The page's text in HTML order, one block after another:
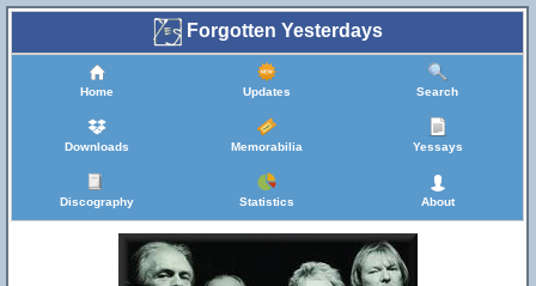
Forgotten Yesterdays
Home Updates Search
Downloads Memorabilia Yessays
Discography Statistics About